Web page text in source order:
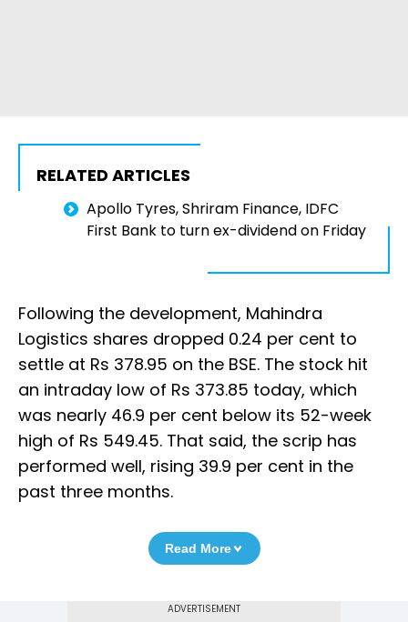
RELATED ARTICLES
Apollo Tyres, Shriram Finance, IDFC
First Bank to turn ex-dividend on Friday
Following the development, Mahindra
Logistics shares dropped 0.24 per cent to
settle at Rs 378.95 on the BSE. The stock hit
an intraday low of Rs 373.85 today, which
was nearly 46.9 per cent below its 52-week
high of Rs 549.45. That said, the scrip has
performed well, rising 39.9 per cent in the
past three months.
Read More